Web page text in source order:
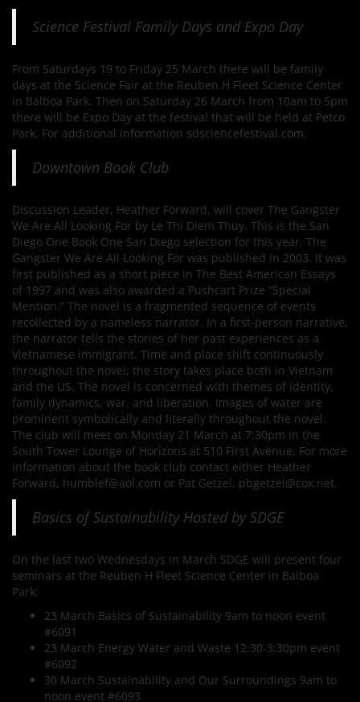
Science Festival Family Days and Expo Day
From Saturdays 19 to Friday 25 March there will be family
days at the Science Fair at the Reuben H Fleet Science Center
in Balboa Park. Then on Saturday 26 March from 10am to 5pm
there will be Expo Day at the festival that will be held at Petco
Park. For additional information sdsciencefestival.com.
Downtown Book Club
Discussion Leader, Heather Forward, will cover The Gangster
We Are All Looking For by Le Thi Diem Thuy. This is the San
Diego One Book One San Diego selection for this year. The
Gangster We Are All Looking For was published in 2003. It was
first published as a short piece in The Best American Essays
of 1997 and was also awarded a Pushcart Prize “Special
Mention.” The novel is a fragmented sequence of events
recollected by a nameless narrator. In a first-person narrative,
the narrator tells the stories of her past experiences as a
Vietnamese immigrant. Time and place shift continuously
throughout the novel; the story takes place both in Vietnam
and the US. The novel is concerned with themes of identity,
family dynamics, war, and liberation. Images of water are
prominent symbolically and literally throughout the novel.
The club will meet on Monday 21 March at 7:30pm in the
South Tower Lounge of Horizons at 510 First Avenue. For more
information about the book club contact either Heather
Forward, humblef@aol.com or Pat Getzel, pbgetzel@cox.net.
Basics of Sustainability Hosted by SDGE
On the last two Wednesdays in March SDGE will present four
seminars at the Reuben H Fleet Science Center in Balboa
Park:
23 March Basics of Sustainability 9am to noon event
#6091
23 March Energy Water and Waste 12:30-3;30pm event
#6092
30 March Sustainability and Our Surroundings 9am to
noon event #6093